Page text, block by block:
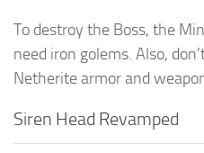
To destroy the Boss, the
need iron golems. Also,
Netherite armor and
Siren Head Revamped